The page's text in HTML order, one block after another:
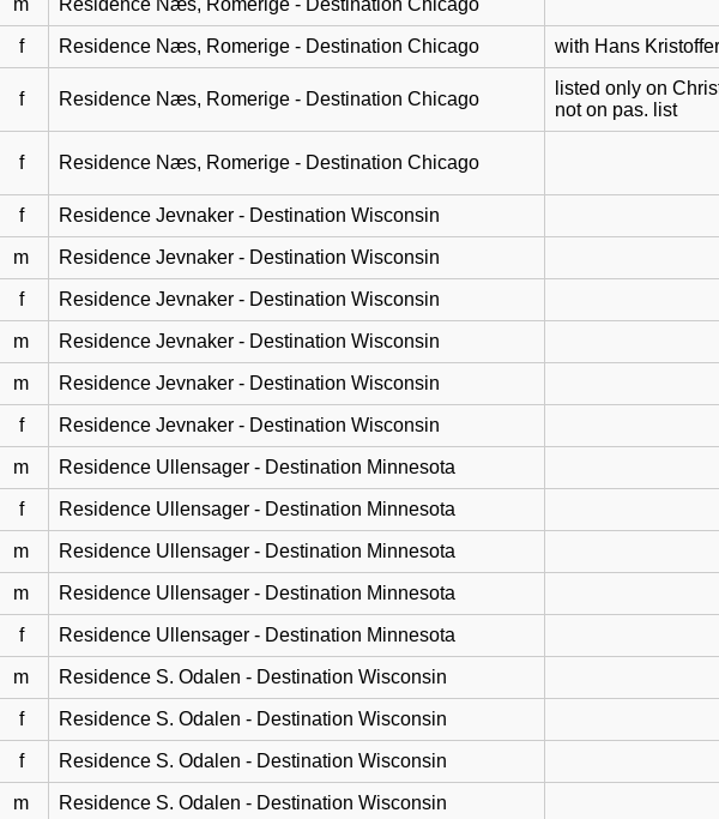
m Residence Næs, Romerige - Destination Chicago
f Residence Næs, Romerige - Destination Chicago with Hans
f Residence Næs, Romerige - Destination Chicago
listed only on
not on pas. list
f Residence Næs, Romerige - Destination Chicago
f Residence Jevnaker - Destination Wisconsin
m Residence Jevnaker - Destination Wisconsin
f Residence Jevnaker - Destination Wisconsin
m Residence Jevnaker - Destination Wisconsin
m Residence Jevnaker - Destination Wisconsin
f Residence Jevnaker - Destination Wisconsin
m Residence Ullensager - Destination Minnesota
f Residence Ullensager - Destination Minnesota
m Residence Ullensager - Destination Minnesota
m Residence Ullensager - Destination Minnesota
f Residence Ullensager - Destination Minnesota
m Residence S. Odalen - Destination Wisconsin
f Residence S. Odalen - Destination Wisconsin
f Residence S. Odalen - Destination Wisconsin
m Residence S. Odalen - Destination Wisconsin